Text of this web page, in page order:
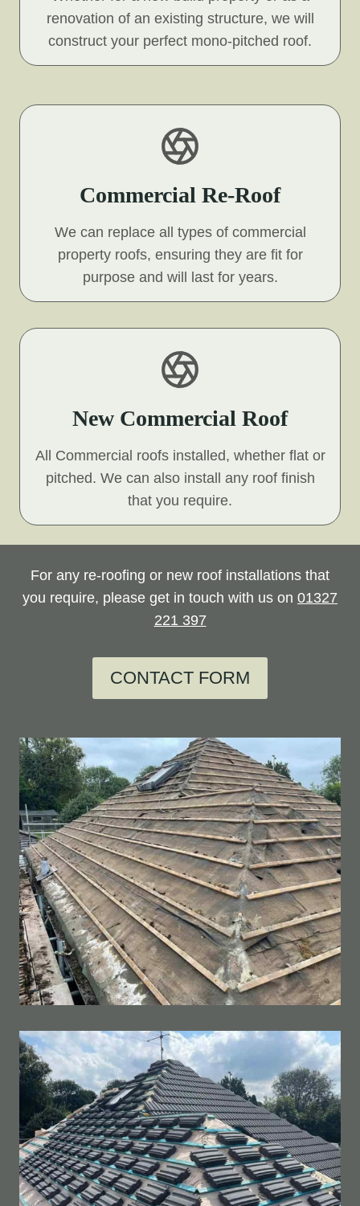
renovation of an existing structure, we will
construct your perfect mono-pitched roof.
Commercial Re-Roof
We can replace all types of commercial
property roofs, ensuring they are fit for
purpose and will last for years.
New Commercial Roof
All Commercial roofs installed, whether flat or
pitched. We can also install any roof finish
that you require.
For any re-roofing or new roof installations that
you require, please get in touch with us on 01327
221 397
CONTACT FORM